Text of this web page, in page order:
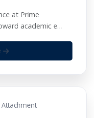
at Prime
academic e…
Attachment